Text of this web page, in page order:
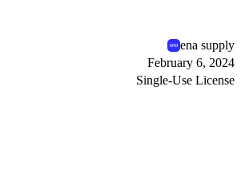
ena supply
February 6, 2024
Single-Use License